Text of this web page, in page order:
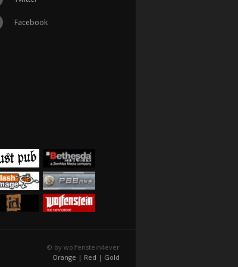
Facebook
© by wolfenstein4ever
Orange | Red | Gold